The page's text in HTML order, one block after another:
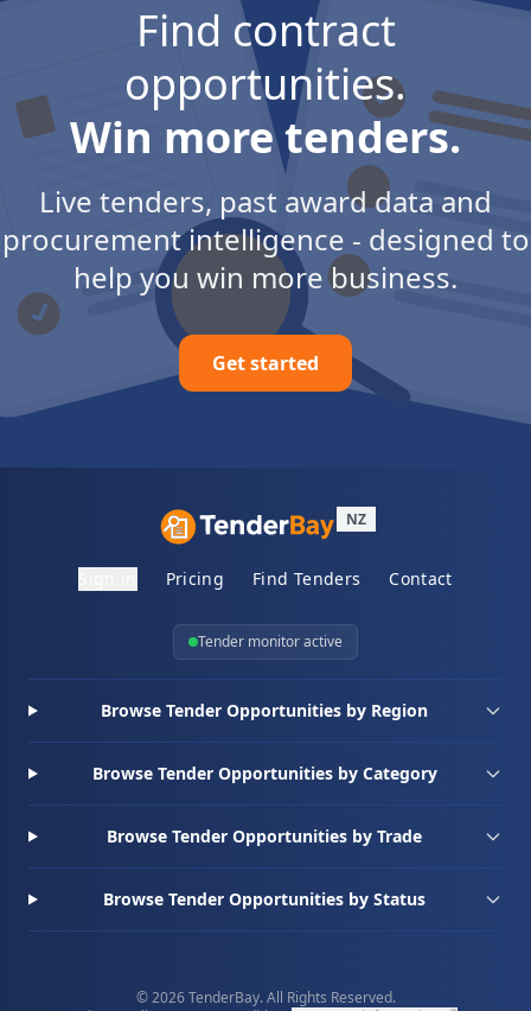
Find contract
opportunities.
Win more tenders.
Live tenders, past award data and
procurement intelligence - designed to
help you win more business.
Get started
NZ
Pricing Find Tenders Contact
Tender monitor active
Browse Tender Opportunities by Region
Browse Tender Opportunities by Category
Browse Tender Opportunities by Trade
Browse Tender Opportunities by Status
© 2026 TenderBay. All Rights Reserved.